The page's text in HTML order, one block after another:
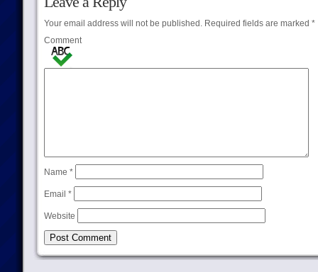
Your email address will not be published.Required fields are marked *
Comment
Name *
Email *
Website